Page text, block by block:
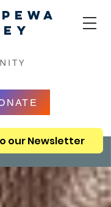
our Newsletter